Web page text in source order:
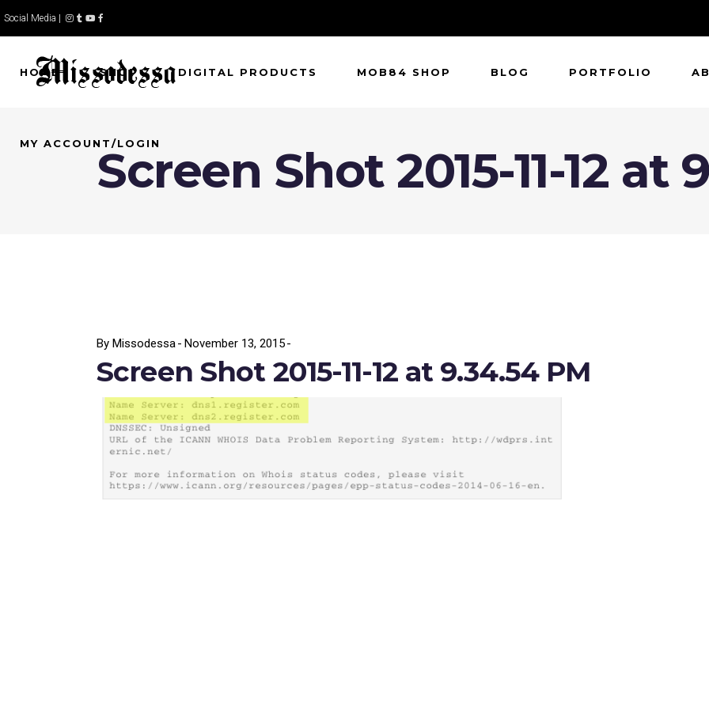
Social Media |
HOME SHOP DIGITAL PRODUCTS MOB84 SHOP BLOG PORTFOLIO
MY ACCOUNT/LOGINScreen Shot 2015-11-12 at
By Missodessa November 13, 2015
Screen Shot 2015-11-12 at 9.34.54 PM